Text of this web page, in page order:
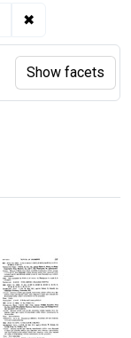
✖
Show facets